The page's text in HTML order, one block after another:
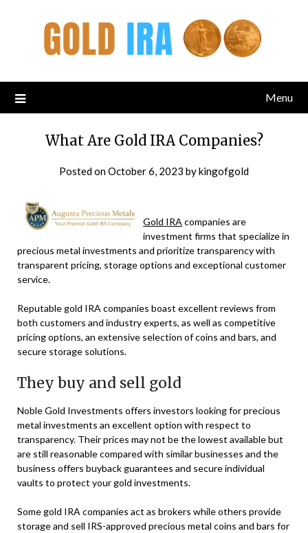
Menu
What Are Gold IRA Companies?
Posted onOctober 6, 2023 bykingofgold
Gold IRA companies are
investment firms that specialize in
precious metal investments and prioritize transparency with
transparent pricing, storage options and exceptional customer
service.
Reputable gold IRA companies boast excellent reviews from
both customers and industry experts, as well as competitive
pricing options, an extensive selection of coins and bars, and
secure storage solutions.
They buy and sell gold
Noble Gold Investments offers investors looking for precious
metal investments an excellent option with respect to
transparency. Their prices may not be the lowest available but
are still reasonable compared with similar businesses and the
business offers buyback guarantees and secure individual
vaults to protect your gold investments.
Some gold IRA companies act as brokers while others provide
storage and sell IRS-approved precious metal coins and bars for